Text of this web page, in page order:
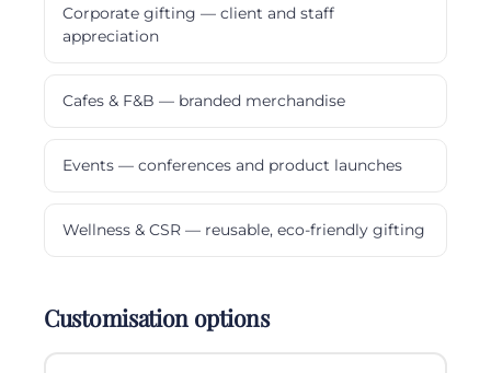
Corporate gifting — client and staff
appreciation
Cafes & F&B — branded merchandise
Events — conferences and product launches
Wellness & CSR — reusable, eco-friendly gifting
Customisation options